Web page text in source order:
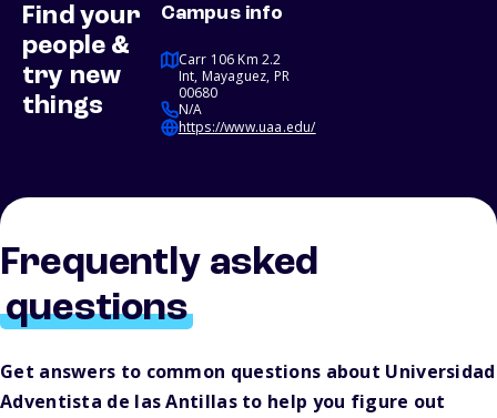
Find your
people &
try new
things
Campus info
Carr 106 Km 2.2
Int, Mayaguez, PR
00680
N/A
https://www.uaa.edu/
Frequently asked
questions
Get answers to common questions about Universidad
Adventista de las Antillas to help you figure out